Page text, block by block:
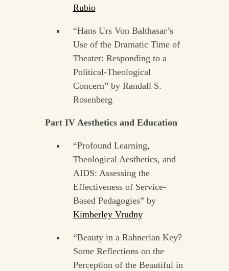
Rubio
“Hans Urs Von Balthasar’s
Use of the Dramatic Time of
Theater: Responding to a
Political-Theological
Concern” by Randall S.
Rosenberg
Part IV Aesthetics and Education
“Profound Learning,
Theological Aesthetics, and
AIDS: Assessing the
Effectiveness of Service-
Based Pedagogies” by
Kimberley Vrudny
“Beauty in a Rahnerian Key?
Some Reflections on the
Perception of the Beautiful in